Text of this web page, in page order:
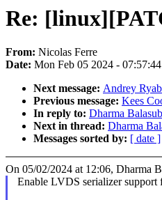
Re:
From: Nicolas Ferre
Date: Mon Feb 05 2024 -
Next message: Andrey
Previous message: Kees
In reply to: Dharma
Next in thread: Dharma
Messages sorted by: [ date ]
On 05/02/2024 at 12:06, Dharma
Enable LVDS serializer support